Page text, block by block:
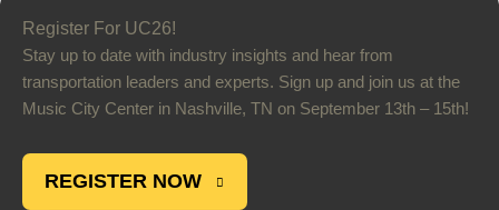
Register For UC26!
Stay up to date with industry insights and hear from
transportation leaders and experts. Sign up and join us at the
Music City Center in Nashville, TN on September 13th – 15th!
REGISTER NOW